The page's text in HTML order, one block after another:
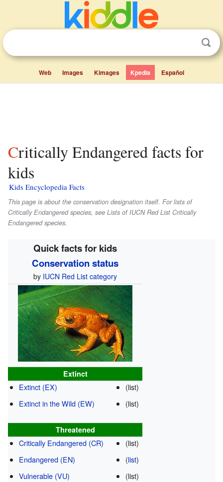
Web Images Kimages Kpedia Español
Critically Endangered facts for
kids
Kids Encyclopedia Facts
This page is about the conservation designation itself. For lists of
Critically Endangered species, see Lists of IUCN Red List Critically
Endangered species.
Quick facts for kids
Conservation status
by IUCN Red List category
Extinct
Extinct (EX)
Extinct in the Wild (EW)
(list)
(list)
Threatened
Critically Endangered (CR)
Endangered (EN)
Vulnerable (VU)
(list)
(list)
(list)